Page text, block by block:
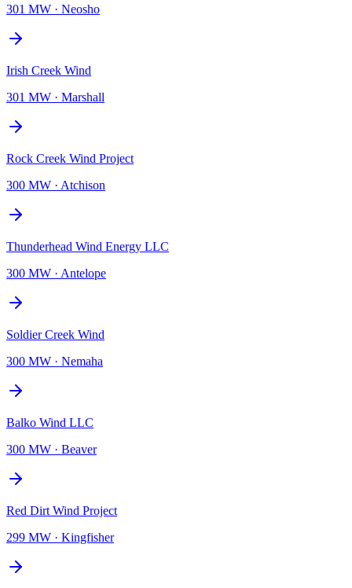
301 MW · Neosho
Irish Creek Wind
301 MW · Marshall
Rock Creek Wind Project
300 MW · Atchison
Thunderhead Wind Energy LLC
300 MW · Antelope
Soldier Creek Wind
300 MW · Nemaha
Balko Wind LLC
300 MW · Beaver
Red Dirt Wind Project
299 MW · Kingfisher